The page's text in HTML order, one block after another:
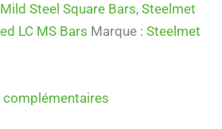
Mild Steel Square Bars, Steelmet
LC MS Bars Marque : Steelmet